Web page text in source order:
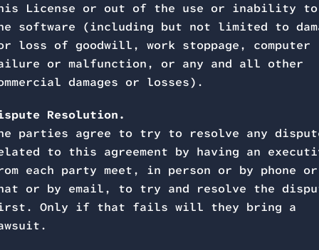
License or out of the use or inability to
software (including but not limited to
loss of goodwill, work stoppage, computer
or malfunction, or any and all other
damages or losses).
Resolution.
parties agree to try to resolve any
to this agreement by having an
each party meet, in person or by phone
or by email, to try and resolve the
Only if that fails will they bring a